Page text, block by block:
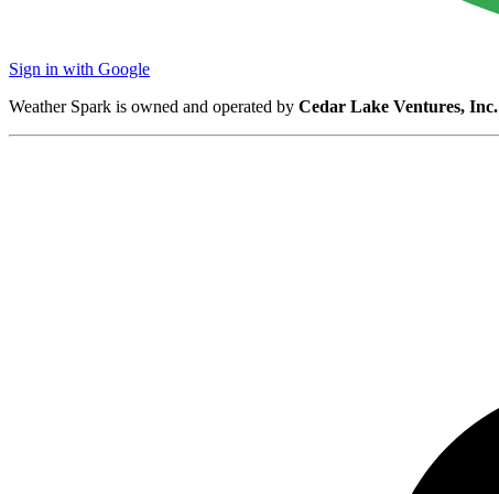
Sign in with Google
Weather Spark is owned and operated by Cedar Lake Ventures, Inc.